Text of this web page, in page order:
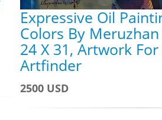
Expressive Oil
Colors By
24 X 31, Artwork For
Artfinder
2500 USD